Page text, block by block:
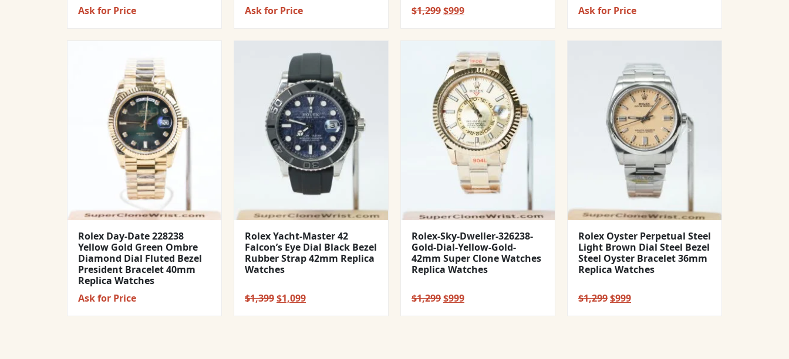
Ask for Price
Ask for Price
$1,299Original
$1,299.
$999Current
$999.
Ask for Price
Rolex Day-Date 228238
Yellow Gold Green Ombre
Diamond Dial Fluted Bezel
President Bracelet 40mm
Replica Watches
Ask for Price
Rolex Yacht-Master 42
Falcon’s Eye Dial Black Bezel
Rubber Strap 42mm Replica
Watches
$1,399Original
$1,099Current
Rolex-Sky-Dweller-326238-
Gold-Dial-Yellow-Gold-
42mm Super Clone Watches
Replica Watches
$1,299Original
$999Current
Rolex Oyster Perpetual Steel
Light Brown Dial Steel Bezel
Steel Oyster Bracelet 36mm
Replica Watches
$1,299Original
$999Current